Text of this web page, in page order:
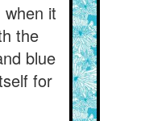
it
the
blue
for